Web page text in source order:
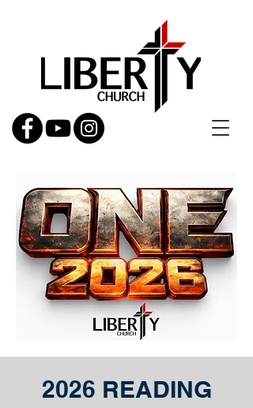
2026 READING